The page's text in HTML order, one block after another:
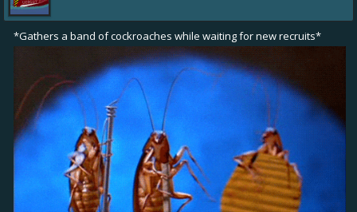
*Gathers a band of cockroaches while waiting for new recruits*